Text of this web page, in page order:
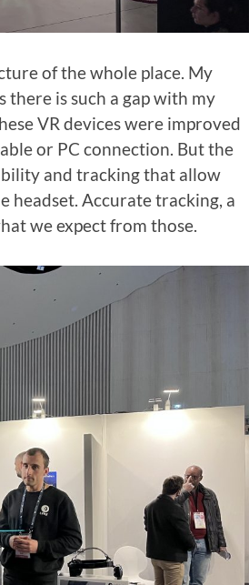
of the whole place. My
there is such a gap with my
VR devices were improved
or PC connection. But the
and tracking that allow
headset. Accurate tracking, a
we expect from those.